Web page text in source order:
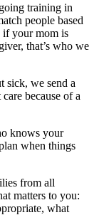
training in
people based
if your mom is
that’s who we
sick, we send a
because of a
knows your
when things
from all
matters to you:
what